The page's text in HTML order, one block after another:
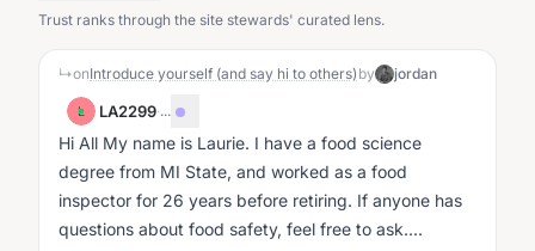
Trust ranks through the site stewards' curated lens.
↳onIntroduce yourself (and say hi to others) by jordan
L LA2299·...
Hi All My name is Laurie. I have a food science
degree from MI State, and worked as a food
inspector for 26 years before retiring. If anyone has
questions about food safety, feel free to ask....